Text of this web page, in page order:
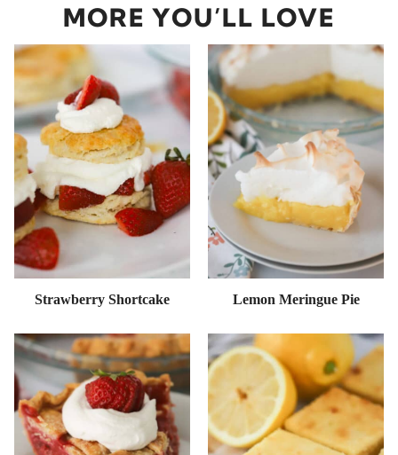
MORE YOU’LL LOVE
Strawberry Shortcake Lemon Meringue Pie